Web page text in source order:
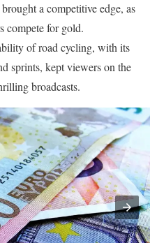
a competitive edge, as
compete for gold.
of road cycling, with its
sprints, kept viewers on the
broadcasts.